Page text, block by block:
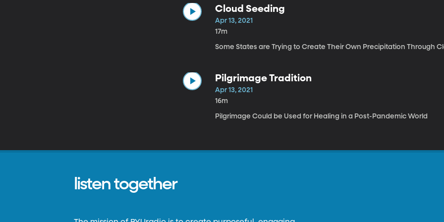
Cloud Seeding
Apr 13, 2021
17m
Some States are Trying to Create Their Own Precipitation Through
Pilgrimage Tradition
Apr 13, 2021
16m
Pilgrimage Could be Used for Healing in a Post-Pandemic World
listen together